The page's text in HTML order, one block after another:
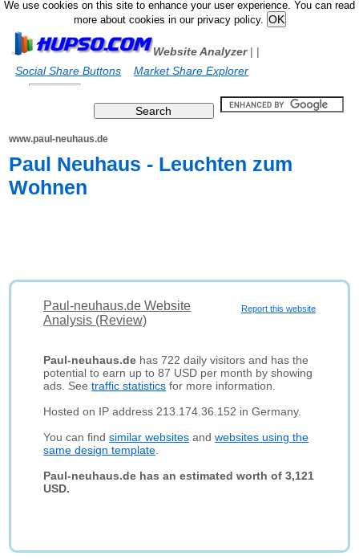
We use cookies on this site to enhance your user experience. You can read
more about cookies in our privacy policy.
Website Analyzer|
Social Share Buttons
|
Market Share Explorer
www.paul-neuhaus.de
Paul Neuhaus - Leuchten zum
Wohnen
Report this website
Paul-neuhaus.de Website
Analysis (Review)
Paul-neuhaus.de has 722 daily visitors and has the
potential to earn up to 87 USD per month by showing
ads. Seetraffic statistics for more information.
Hosted on IP address 213.174.36.152 in Germany.
You can findsimilar websites andwebsites using the
same design template
Paul-neuhaus.de has an estimated worth of 3,121
USD.